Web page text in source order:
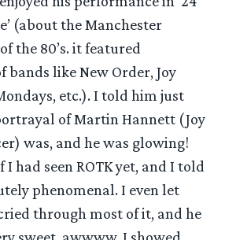
(about the Manchester
the 80’s. it featured
like New Order, Joy
etc.). I told him just
of Martin Hannett (Joy
was, and he was glowing!
I had seen ROTK yet, and I told
phenomenal. I even let
through most of it, and he